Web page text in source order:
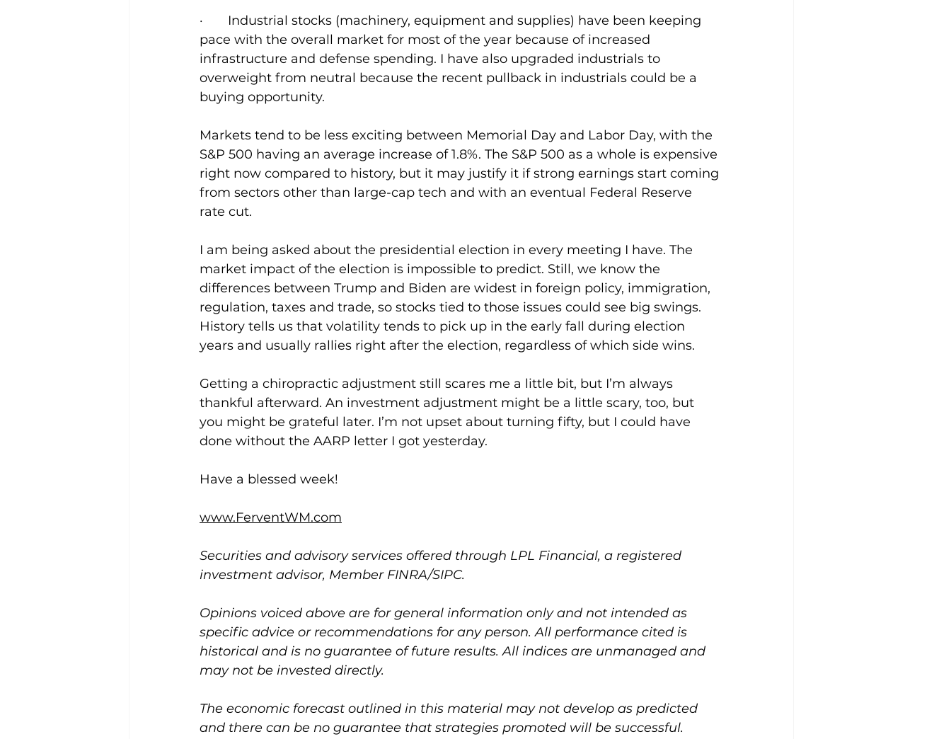
·       Industrial stocks (machinery, equipment and supplies) have been keeping
pace with the overall market for most of the year because of increased
infrastructure and defense spending. I have also upgraded industrials to
overweight from neutral because the recent pullback in industrials could be a
buying opportunity.
Markets tend to be less exciting between Memorial Day and Labor Day, with the
S&P 500 having an average increase of 1.8%. The S&P 500 as a whole is expensive
right now compared to history, but it may justify it if strong earnings start coming
from sectors other than large-cap tech and with an eventual Federal Reserve
rate cut.
I am being asked about the presidential election in every meeting I have. The
market impact of the election is impossible to predict. Still, we know the
differences between Trump and Biden are widest in foreign policy, immigration,
regulation, taxes and trade, so stocks tied to those issues could see big swings.
History tells us that volatility tends to pick up in the early fall during election
years and usually rallies right after the election, regardless of which side wins.
Getting a chiropractic adjustment still scares me a little bit, but I’m always
thankful afterward. An investment adjustment might be a little scary, too, but
you might be grateful later. I’m not upset about turning fifty, but I could have
done without the AARP letter I got yesterday.
Have a blessed week!
www.FerventWM.com
Securities and advisory services offered through LPL Financial, a registered
investment advisor, Member FINRA/SIPC.
Opinions voiced above are for general information only and not intended as
specific advice or recommendations for any person. All performance cited is
historical and is no guarantee of future results. All indices are unmanaged and
may not be invested directly.
The economic forecast outlined in this material may not develop as predicted
and there can be no guarantee that strategies promoted will be successful.